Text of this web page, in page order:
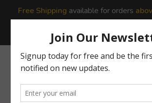
Free Shipping available for orders
10Lbs,20Lbs Rice incur additional
shipping constraints.)